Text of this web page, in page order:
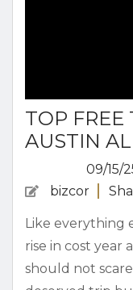
TOP FREE
AUSTIN
09/15/
bizcor
Like everything
rise in cost year
should not